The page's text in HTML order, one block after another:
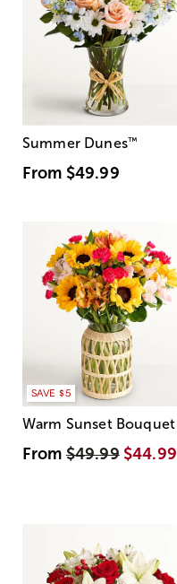
Summer Dunes™
From $49.99
SAVE $5
Warm Sunset Bouquet
From$49.99 $44.99